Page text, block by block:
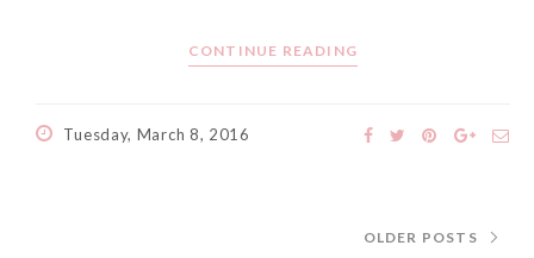
CONTINUE READING
Tuesday, March 8, 2016
OLDER POSTS